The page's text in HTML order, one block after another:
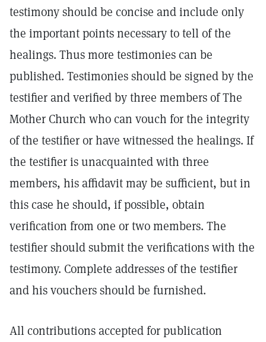
testimony should be concise and include only
the important points necessary to tell of the
healings. Thus more testimonies can be
published. Testimonies should be signed by the
testifier and verified by three members of The
Mother Church who can vouch for the integrity
of the testifier or have witnessed the healings. If
the testifier is unacquainted with three
members, his affidavit may be sufficient, but in
this case he should, if possible, obtain
verification from one or two members. The
testifier should submit the verifications with the
testimony. Complete addresses of the testifier
and his vouchers should be furnished.
All contributions accepted for publication